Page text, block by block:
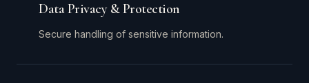
Data Privacy & Protection
Secure handling of sensitive information.